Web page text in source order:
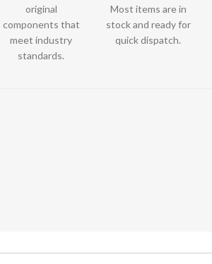
original
components that
meet industry
standards.
Most items are in
stock and ready for
quick dispatch.